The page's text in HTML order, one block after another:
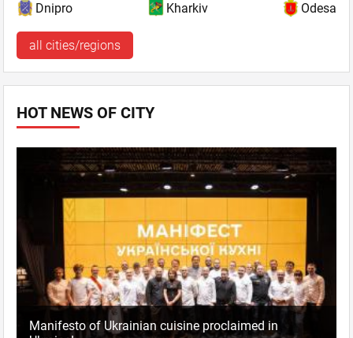
Dnipro Kharkiv Odesa
all cities/regions
HOT NEWS OF CITY
Manifesto of Ukrainian cuisine proclaimed in